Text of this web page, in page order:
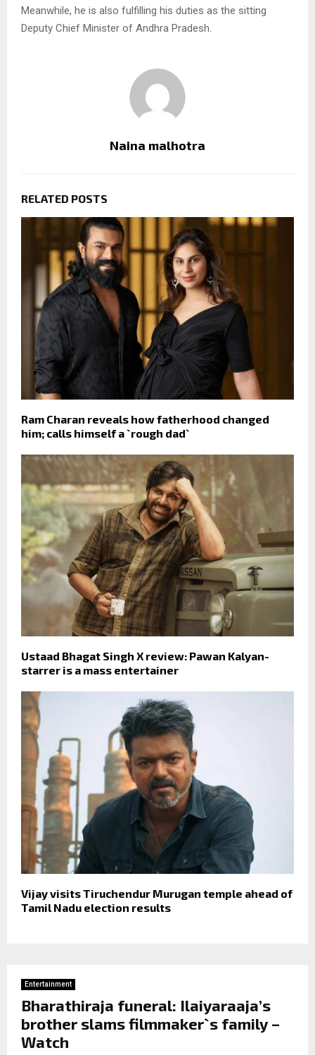
Meanwhile, he is also fulfilling his duties as the sitting
Deputy Chief Minister of Andhra Pradesh.
Naina malhotra
RELATED POSTS
Ram Charan reveals how fatherhood changed
him; calls himself a `rough dad`
Ustaad Bhagat Singh X review: Pawan Kalyan-
starrer is a mass entertainer
Vijay visits Tiruchendur Murugan temple ahead of
Tamil Nadu election results
Entertainment
Bharathiraja funeral: Ilaiyaraaja’s
brother slams filmmaker`s family –
Watch